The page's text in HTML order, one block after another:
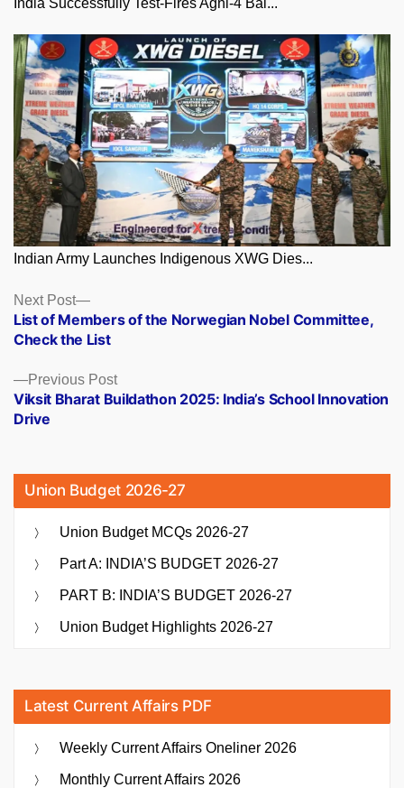
Indian Army Launches Indigenous XWG Dies...
Posts
navigation
Previous PostPrevious
post:
Viksit Bharat Buildathon 2025: India’s School Innovation
Drive
Next Post
Next
post:
List of Members of the Norwegian Nobel Committee,
Check the List
Union Budget 2026-27
Union Budget MCQs 2026-27
Part A: INDIA’S BUDGET 2026-27
PART B: INDIA’S BUDGET 2026-27
Union Budget Highlights 2026-27
Latest Current Affairs PDF
Weekly Current Affairs Oneliner 2026
Monthly Current Affairs 2026